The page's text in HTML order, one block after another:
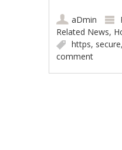
aDmin
Related News,
https, secure,
comment